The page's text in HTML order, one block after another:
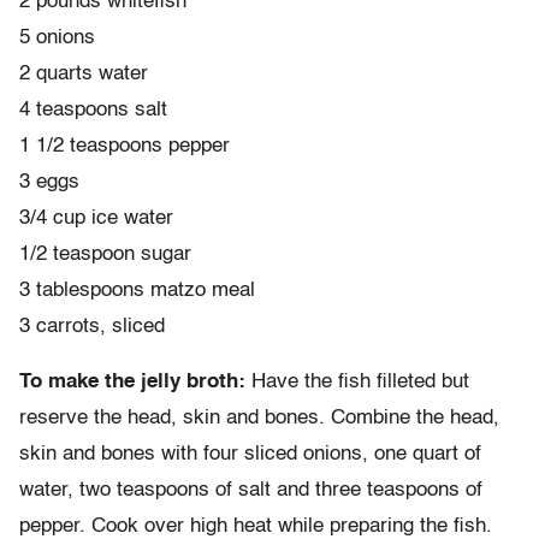
5 onions
2 quarts water
4 teaspoons salt
1 1/2 teaspoons pepper
3 eggs
3/4 cup ice water
1/2 teaspoon sugar
3 tablespoons matzo meal
3 carrots, sliced
To make the jelly broth: Have the fish filleted but
reserve the head, skin and bones. Combine the head,
skin and bones with four sliced onions, one quart of
water, two teaspoons of salt and three teaspoons of
pepper. Cook over high heat while preparing the fish.